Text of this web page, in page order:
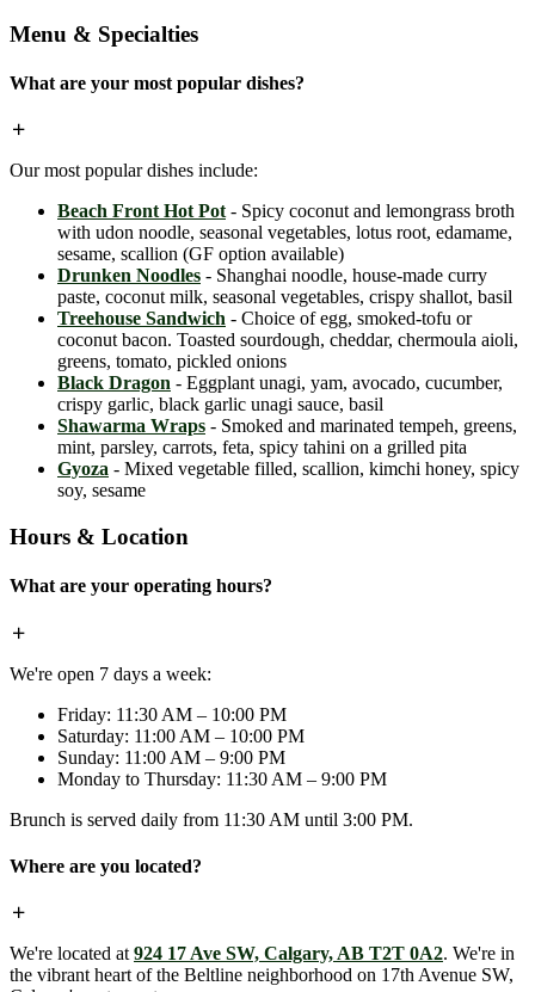
Menu & Specialties
What are your most popular dishes?
Our most popular dishes include:
Beach Front Hot Pot - Spicy coconut and lemongrass broth
with udon noodle, seasonal vegetables, lotus root, edamame,
sesame, scallion (GF option available)
Drunken Noodles - Shanghai noodle, house-made curry
paste, coconut milk, seasonal vegetables, crispy shallot, basil
Treehouse Sandwich - Choice of egg, smoked-tofu or
coconut bacon. Toasted sourdough, cheddar, chermoula aioli,
greens, tomato, pickled onions
Black Dragon - Eggplant unagi, yam, avocado, cucumber,
crispy garlic, black garlic unagi sauce, basil
Shawarma Wraps - Smoked and marinated tempeh, greens,
mint, parsley, carrots, feta, spicy tahini on a grilled pita
Gyoza - Mixed vegetable filled, scallion, kimchi honey, spicy
soy, sesame
Hours & Location
What are your operating hours?
We're open 7 days a week:
Friday: 11:30 AM – 10:00 PM
Saturday: 11:00 AM – 10:00 PM
Sunday: 11:00 AM – 9:00 PM
Monday to Thursday: 11:30 AM – 9:00 PM
Brunch is served daily from 11:30 AM until 3:00 PM.
Where are you located?
We're located at 924 17 Ave SW, Calgary, AB T2T 0A2. We're in
the vibrant heart of the Beltline neighborhood on 17th Avenue SW,